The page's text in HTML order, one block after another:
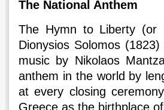
The National Anthem
The Hymn to Liberty (or
Dionysios Solomos
music by Nikolaos
anthem in the world by
at every closing
Greece as the birthplace